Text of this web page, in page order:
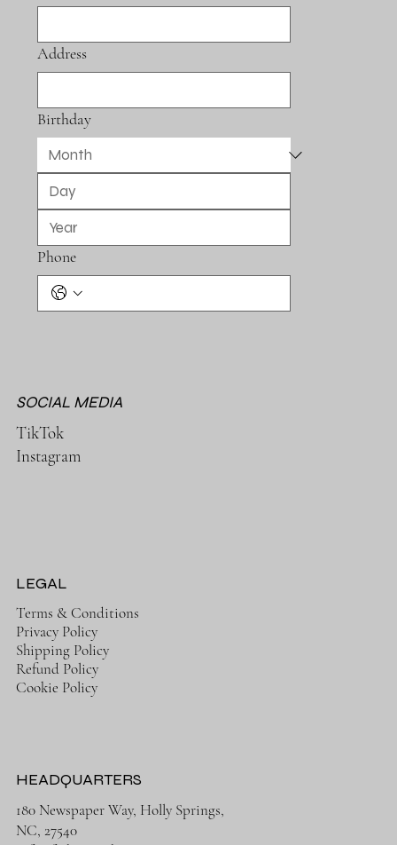
Address
Birthday
Phone
TikTok
Instagram
SOCIAL MEDIA
Terms & Conditions
Privacy Policy
Shipping Policy
Refund Policy
Cookie Policy
LEGAL
180 Newspaper Way, Holly Springs,
NC, 27540
HEADQUARTERS